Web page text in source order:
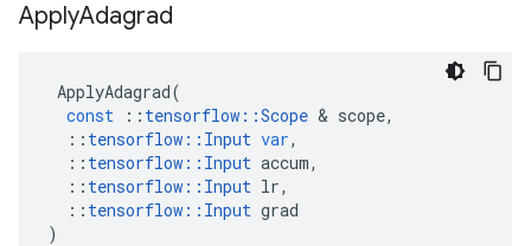
ApplyAdagrad
ApplyAdagrad(
const
:: tensorflow ::Scope & scope,
:: tensorflow :: Input var,
:: tensorflow :: Input accum,
:: tensorflow :: Input lr,
:: tensorflow :: Input grad
)